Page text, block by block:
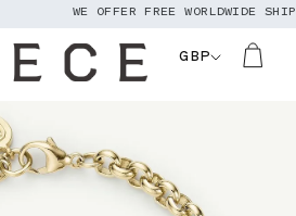
WE OFFER FREE WORLDWIDE
GBP